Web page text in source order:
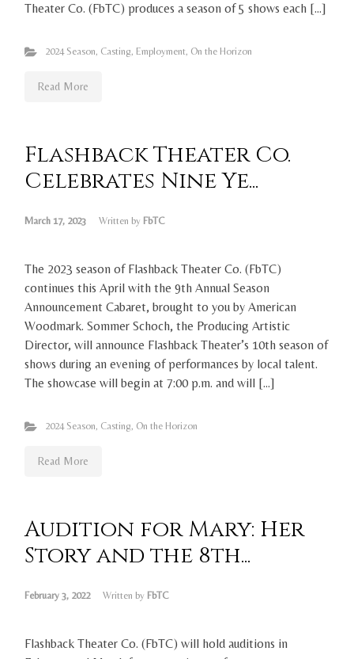
Theater Co. (FbTC) produces a season of 5 shows each […]
2024 Season, Casting, Employment, On the Horizon
Read More
Flashback Theater Co.
Celebrates Nine Ye...
March 17, 2023 Written by FbTC
The 2023 season of Flashback Theater Co. (FbTC)
continues this April with the 9th Annual Season
Announcement Cabaret, brought to you by American
Woodmark. Sommer Schoch, the Producing Artistic
Director, will announce Flashback Theater’s 10th season of
shows during an evening of performances by local talent.
The showcase will begin at 7:00 p.m. and will […]
2024 Season, Casting, On the Horizon
Read More
Audition for Mary: Her
Story and the 8th...
February 3, 2022 Written by FbTC
Flashback Theater Co. (FbTC) will hold auditions in